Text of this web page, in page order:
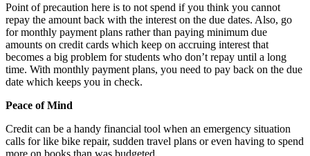
Point of precaution here is to not spend if you think you cannot
repay the amount back with the interest on the due dates. Also, go
for monthly payment plans rather than paying minimum due
amounts on credit cards which keep on accruing interest that
becomes a big problem for students who don’t repay until a long
time. With monthly payment plans, you need to pay back on the due
date which keeps you in check.
Peace of Mind
Credit can be a handy financial tool when an emergency situation
calls for like bike repair, sudden travel plans or even having to spend
more on books than was budgeted.